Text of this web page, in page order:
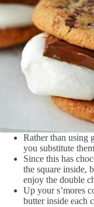
Rather than using
you substitute
Since this has
the square inside,
enjoy the double
Up your s’mores
butter inside each